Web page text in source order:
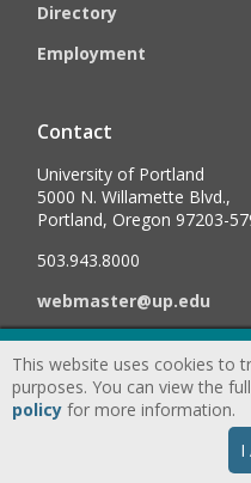
Directory
Employment
Contact
University of Portland
5000 N. Willamette Blvd.,
Portland, Oregon 97203-
503.943.8000
webmaster@up.edu
©2026University of
Information &
This website uses cookies to
purposes. You can view the
policy for more information.
I